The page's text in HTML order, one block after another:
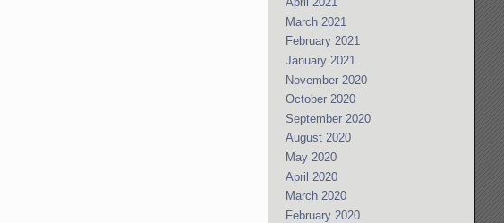
March 2021
February 2021
January 2021
November 2020
October 2020
September 2020
August 2020
May 2020
April 2020
March 2020
February 2020